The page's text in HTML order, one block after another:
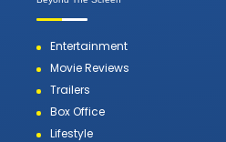
Entertainment
Movie Reviews
Trailers
Box Office
Lifestyle